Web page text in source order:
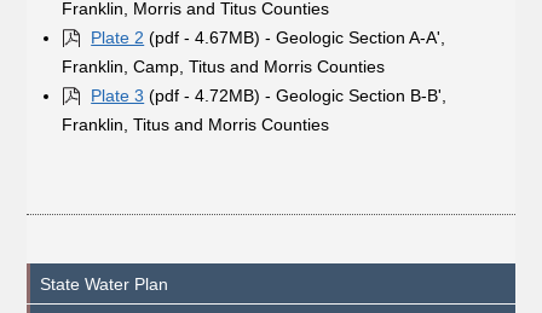
Franklin, Morris and Titus Counties
Plate 2 (pdf - 4.67MB) - Geologic Section A-A',
Franklin, Camp, Titus and Morris Counties
Plate 3 (pdf - 4.72MB) - Geologic Section B-B',
Franklin, Titus and Morris Counties
State Water Plan